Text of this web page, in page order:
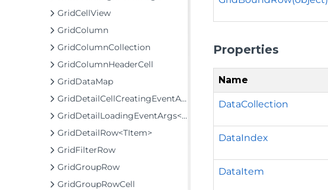
GridCellView
GridColumn
GridColumnCollection
GridColumnHeaderCell
GridDataMap
GridDetailCellCreatingEventArgs
GridDetailLoadingEventArgs<TItem>
GridDetailRow<TItem>
GridFilterRow
GridGroupRow
GridGroupRowCell
Properties
Name
DataCollection
DataIndex
DataItem